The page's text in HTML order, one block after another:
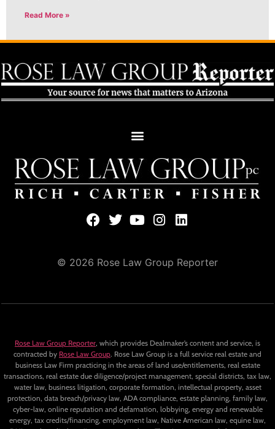
Read More »
© 2026 Rose Law Group Reporter
Rose Law Group Reporter, which provides Dealmaker’s content and service, is
contracted by Rose Law Group. Rose Law Group is a full service real estate and
business Law Firm practicing in the areas of land use/entitlements, real estate
transactions, real estate due diligence/project management, special districts, tax law,
water law, business litigation, corporate formation, intellectual property, asset
protection, data breach/privacy law, ADA compliance, estate planning, family law,
cyber-law, online reputation and defamation, lobbying, energy and renewable
energy, tax credits/financing, employment law, Native American law, equine law,